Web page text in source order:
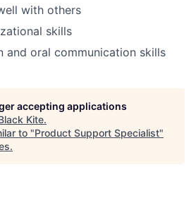
with others
skills
and oral communication skills
accepting applications
Kite.
to "Product Support Specialist"
.